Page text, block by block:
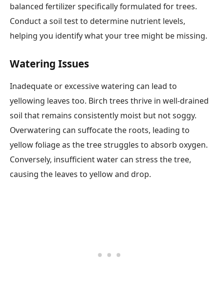
balanced fertilizer specifically formulated for trees.
Conduct a soil test to determine nutrient levels,
helping you identify what your tree might be missing.
Watering Issues
Inadequate or excessive watering can lead to
yellowing leaves too. Birch trees thrive in well-drained
soil that remains consistently moist but not soggy.
Overwatering can suffocate the roots, leading to
yellow foliage as the tree struggles to absorb oxygen.
Conversely, insufficient water can stress the tree,
causing the leaves to yellow and drop.